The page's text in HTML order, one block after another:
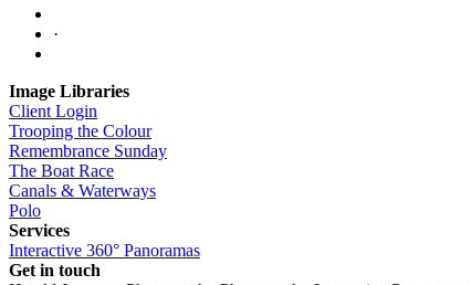
·
Image Libraries
Client Login
Trooping the Colour
Remembrance Sunday
The Boat Race
Canals & Waterways
Polo
Services
Interactive 360° Panoramas
Get in touch